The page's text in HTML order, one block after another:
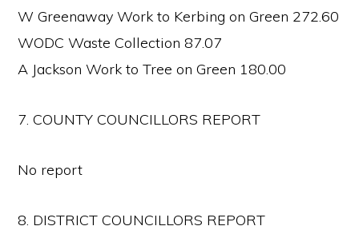
W Greenaway Work to Kerbing on Green 272.60
WODC Waste Collection 87.07
A Jackson Work to Tree on Green 180.00
7. COUNTY COUNCILLORS REPORT
No report
8. DISTRICT COUNCILLORS REPORT